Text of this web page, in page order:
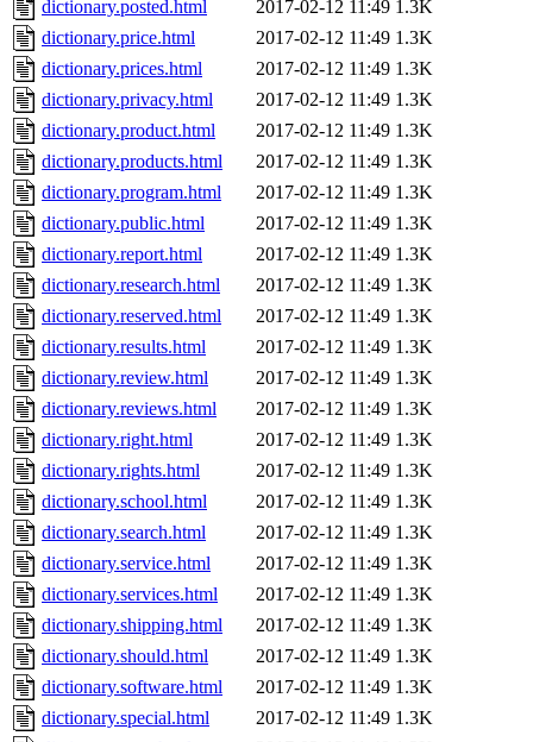
dictionary.posted.html 2017-02-12 11:49 1.3K
dictionary.price.html
2017-02-12 11:49 1.3K
dictionary.prices.html
2017-02-12 11:49 1.3K
dictionary.privacy.html
2017-02-12 11:49 1.3K
dictionary.product.html
2017-02-12 11:49 1.3K
dictionary.products.html
2017-02-12 11:49 1.3K
dictionary.program.html
2017-02-12 11:49 1.3K
dictionary.public.html
2017-02-12 11:49 1.3K
dictionary.report.html
2017-02-12 11:49 1.3K
dictionary.research.html
2017-02-12 11:49 1.3K
dictionary.reserved.html
2017-02-12 11:49 1.3K
dictionary.results.html
2017-02-12 11:49 1.3K
dictionary.review.html
2017-02-12 11:49 1.3K
dictionary.reviews.html
2017-02-12 11:49 1.3K
dictionary.right.html
2017-02-12 11:49 1.3K
dictionary.rights.html
2017-02-12 11:49 1.3K
dictionary.school.html
2017-02-12 11:49 1.3K
dictionary.search.html
2017-02-12 11:49 1.3K
dictionary.service.html
2017-02-12 11:49 1.3K
dictionary.services.html
2017-02-12 11:49 1.3K
dictionary.shipping.html
2017-02-12 11:49 1.3K
dictionary.should.html
2017-02-12 11:49 1.3K
dictionary.software.html
2017-02-12 11:49 1.3K
dictionary.special.html
2017-02-12 11:49 1.3K